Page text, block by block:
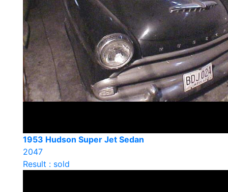
1953 Hudson Super Jet Sedan
2047
Result : sold